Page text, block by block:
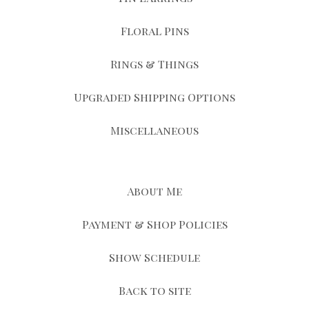
Floral Pins
Rings & Things
Upgraded Shipping Options
Miscellaneous
About Me
Payment & Shop Policies
Show Schedule
Back to site